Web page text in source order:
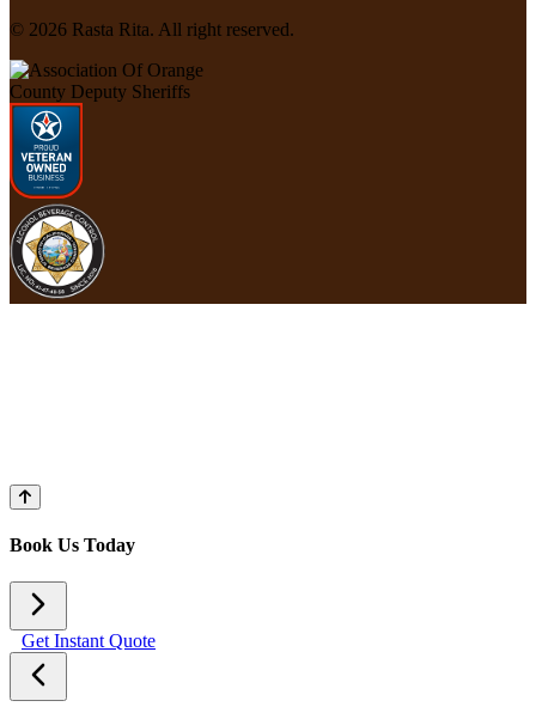
© 2026 Rasta Rita. All right reserved.
Book Us Today
Get Instant Quote